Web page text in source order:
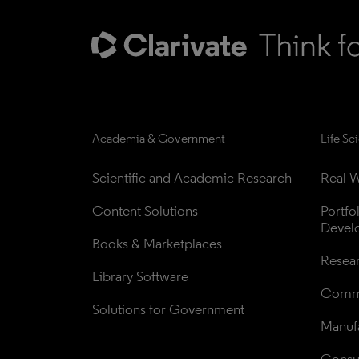
Academia & Government
Scientific and Academic Research
Content Solutions
Books & Marketplaces
Library Software
Solutions for Government
Life
Real